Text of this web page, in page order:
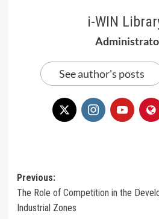
i-WIN
See author's posts
Post
navigation
Previous:
The Role of Competition in the
Industrial Zones